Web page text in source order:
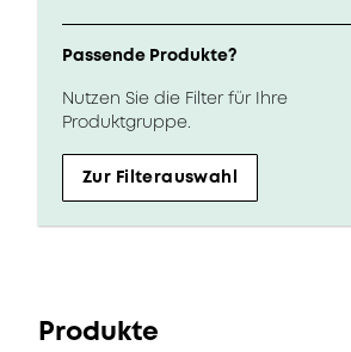
Passende Produkte?
Nutzen Sie die Filter für Ihre
Produktgruppe.
Zur Filterauswahl
Produkte